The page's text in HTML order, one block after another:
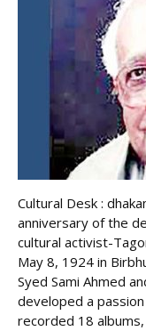
Cultural Desk :
anniversary of the
cultural activist-
May 8, 1924 in
Syed Sami Ahmed
developed a
recorded 18 albums,